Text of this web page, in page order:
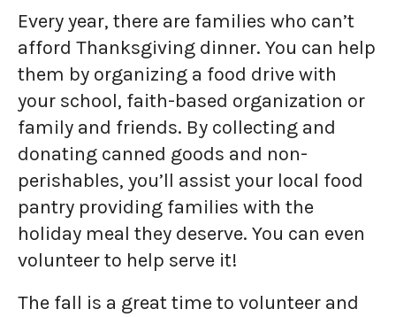
Every year, there are families who can’t
afford Thanksgiving dinner. You can help
them by organizing a food drive with
your school, faith-based organization or
family and friends. By collecting and
donating canned goods and non-
perishables, you’ll assist your local food
pantry providing families with the
holiday meal they deserve. You can even
volunteer to help serve it!
The fall is a great time to volunteer and